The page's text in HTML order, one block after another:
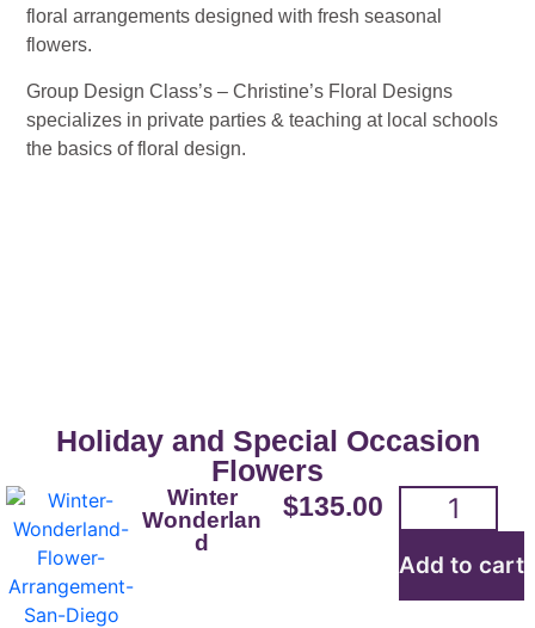
floral arrangements designed with fresh seasonal
flowers.
Group Design Class’s – Christine’s Floral Designs
specializes in private parties & teaching at local schools
the basics of floral design.
Holiday and Special Occasion
Flowers
Winter
Wonderlan
d
$135.00
Add to cart